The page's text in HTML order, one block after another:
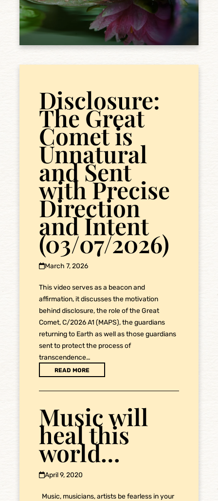
Disclosure:
The Great
Comet is
Unnatural
and Sent
with Precise
Direction
and Intent
(03/07/2026)
March 7, 2026
This video serves as a beacon and
affirmation, it discusses the motivation
behind disclosure, the role of the Great
Comet, C/2026 A1 (MAPS), the guardians
returning to Earth as well as those guardians
sent to protect the process of
transcendence…
READ MORE
Music will
heal this
world…
April 9, 2020
Music, musicians, artists be fearless in your